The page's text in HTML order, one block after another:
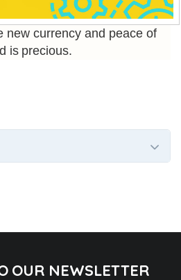
new currency and peace of
is precious.
OUR NEWSLETTER